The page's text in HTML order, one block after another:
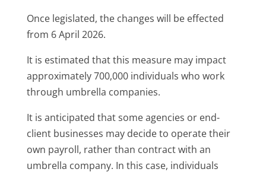
Once legislated, the changes will be effected
from 6 April 2026.
It is estimated that this measure may impact
approximately 700,000 individuals who work
through umbrella companies.
It is anticipated that some agencies or end-
client businesses may decide to operate their
own payroll, rather than contract with an
umbrella company. In this case, individuals